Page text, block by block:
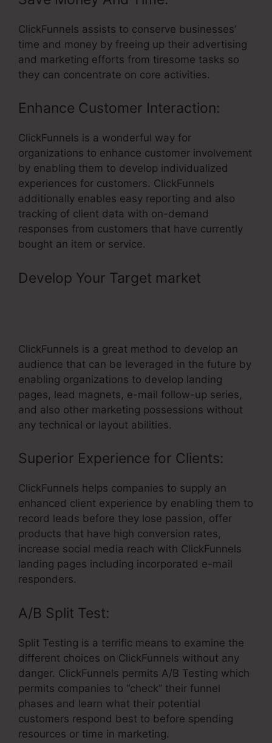
ClickFunnels assists to conserve businesses’
time and money by freeing up their advertising
and marketing efforts from tiresome tasks so
they can concentrate on core activities.
Enhance Customer Interaction:
ClickFunnels is a wonderful way for
organizations to enhance customer involvement
by enabling them to develop individualized
experiences for customers. ClickFunnels
additionally enables easy reporting and also
tracking of client data with on-demand
responses from customers that have currently
bought an item or service.
Develop Your Target market
ClickFunnels is a great method to develop an
audience that can be leveraged in the future by
enabling organizations to develop landing
pages, lead magnets, e-mail follow-up series,
and also other marketing possessions without
any technical or layout abilities.
Superior Experience for Clients:
ClickFunnels helps companies to supply an
enhanced client experience by enabling them to
record leads before they lose passion, offer
products that have high conversion rates,
increase social media reach with ClickFunnels
landing pages including incorporated e-mail
responders.
A/B Split Test:
Split Testing is a terrific means to examine the
different choices on ClickFunnels without any
danger. ClickFunnels permits A/B Testing which
permits companies to “check” their funnel
phases and learn what their potential
customers respond best to before spending
resources or time in marketing.